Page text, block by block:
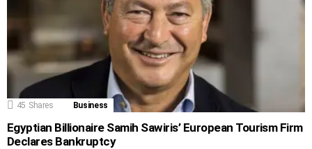
45 Shares Business
Egyptian Billionaire Samih Sawiris’ European Tourism Firm
Declares Bankruptcy